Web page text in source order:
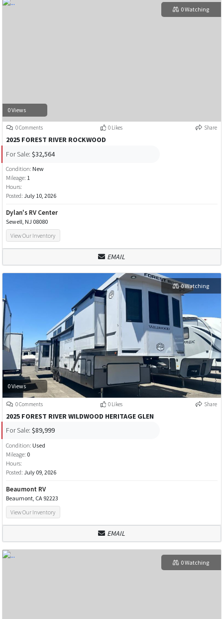
0 Views
0 Watching
0 Comments 0 Likes Share
2025 FOREST RIVER ROCKWOOD
For Sale: $32,564
Condition: New
Mileage: 1
Hours:
Posted: July 10, 2026
Dylan's RV Center
Sewell, NJ 08080
View Our Inventory
EMAIL
0 Views
0 Watching
0 Comments 0 Likes Share
2025 FOREST RIVER WILDWOOD HERITAGE GLEN
For Sale: $89,999
Condition: Used
Mileage: 0
Hours:
Posted: July 09, 2026
Beaumont RV
Beaumont, CA 92223
View Our Inventory
EMAIL
0 Watching